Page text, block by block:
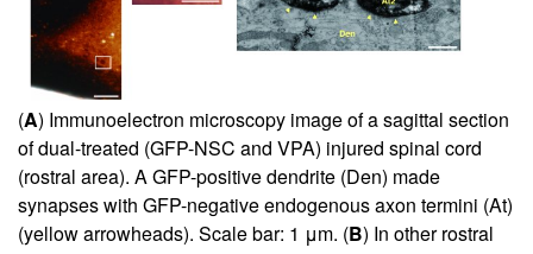
(A) Immunoelectron microscopy image of a sagittal section
of dual-treated (GFP-NSC and VPA) injured spinal cord
(rostral area). A GFP-positive dendrite (Den) made
synapses with GFP-negative endogenous axon termini (At)
(yellow arrowheads). Scale bar: 1 μm. (B) In other rostral